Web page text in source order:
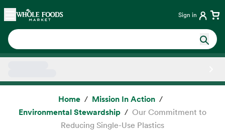
Skip main navigation
Home Sign in
Home
Mission In Action
Environmental Stewardship
Our Commitment to
Reducing Single-Use Plastics